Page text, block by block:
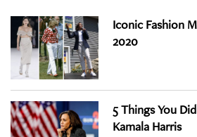
Iconic Fashion
2020
5 Things You
Kamala Harris